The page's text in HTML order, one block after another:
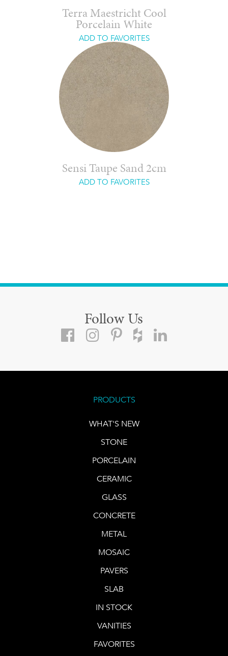
Terra Maestricht Cool
Porcelain White
ADD TO FAVORITES
Sensi Taupe Sand 2cm
ADD TO FAVORITES
Follow Us
PRODUCTS
WHAT'S NEW
STONE
PORCELAIN
CERAMIC
GLASS
CONCRETE
METAL
MOSAIC
PAVERS
SLAB
IN STOCK
VANITIES
FAVORITES